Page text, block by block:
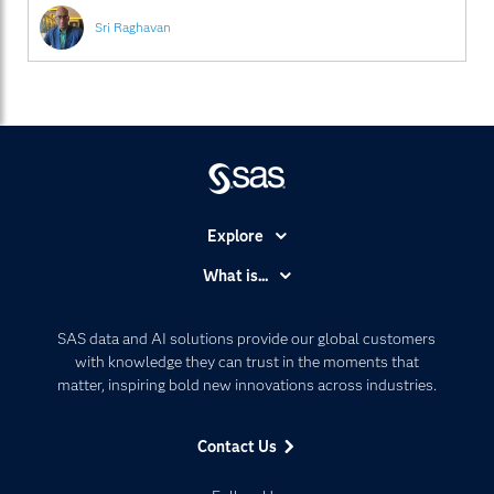
Sri Raghavan
SAS data and AI solutions provide our global customers
with knowledge they can trust in the moments that
matter, inspiring bold new innovations across industries.
Contact Us
Explore
Communities
Company
Developers
Documentation
What is...
Artificial Intelligence
Data Management